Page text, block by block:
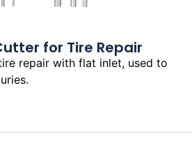
for Tire Repair
repair with flat inlet, used to